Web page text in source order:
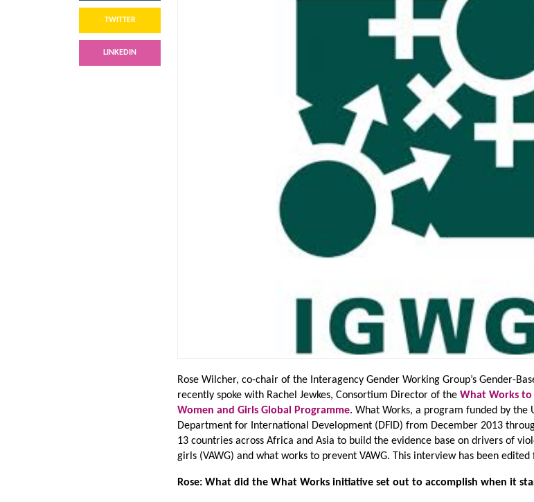
TWITTER
LINKEDIN
Rose Wilcher, co-chair of the Interagency Gender Working Group’s Gender-
recently spoke with Rachel Jewkes, Consortium Director of theWhat Works to
Women and Girls Global Programme. What Works, a program funded by the
Department for International Development (DFID) from December 2013
13 countries across Africa and Asia to build the evidence base on drivers of
girls (VAWG) and what works to prevent VAWG. This interview has been
Rose: What did the What Works initiative set out to accomplish when it